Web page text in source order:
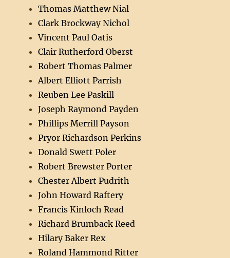
Thomas Matthew Nial
Clark Brockway Nichol
Vincent Paul Oatis
Clair Rutherford Oberst
Robert Thomas Palmer
Albert Elliott Parrish
Reuben Lee Paskill
Joseph Raymond Payden
Phillips Merrill Payson
Pryor Richardson Perkins
Donald Swett Poler
Robert Brewster Porter
Chester Albert Pudrith
John Howard Raftery
Francis Kinloch Read
Richard Brumback Reed
Hilary Baker Rex
Roland Hammond Ritter